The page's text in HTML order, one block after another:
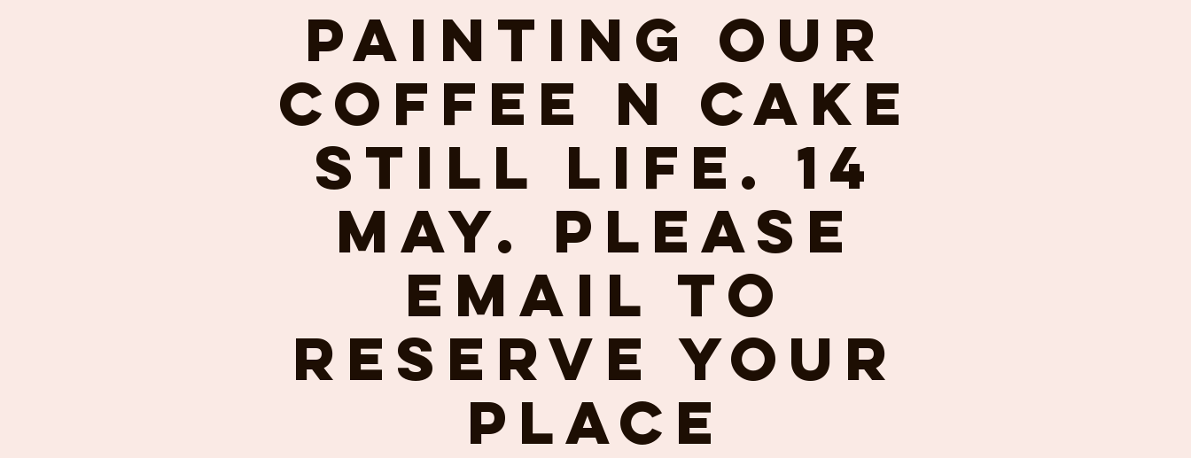
PAINTING our
COFFEE n CAKE
still life. 14
May. Please
email to
reserve your
place